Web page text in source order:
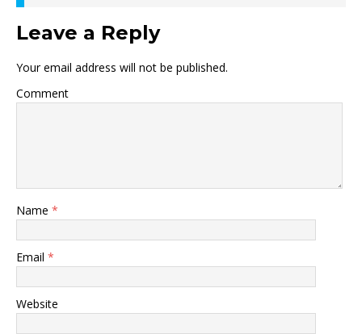
Leave a Reply
Your email address will not be published.
Comment
Name *
Email *
Website